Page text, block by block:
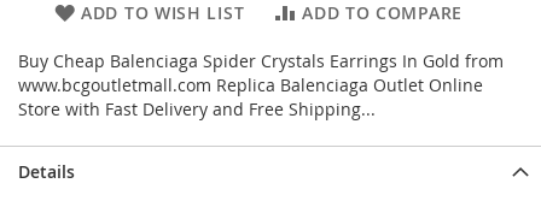
ADD TO WISH LIST ADD TO COMPARE
Buy Cheap Balenciaga Spider Crystals Earrings In Gold from
www.bcgoutletmall.com Replica Balenciaga Outlet Online
Store with Fast Delivery and Free Shipping...
Details